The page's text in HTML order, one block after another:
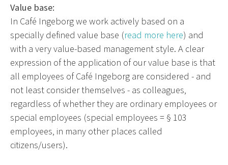
Value base:
In Café Ingeborg we work actively based on a
specially defined value base (read more here) and
with a very value-based management style. A clear
expression of the application of our value base is that
all employees of Café Ingeborg are considered - and
not least consider themselves - as colleagues,
regardless of whether they are ordinary employees or
special employees (special employees = § 103
employees, in many other places called
citizens/users).